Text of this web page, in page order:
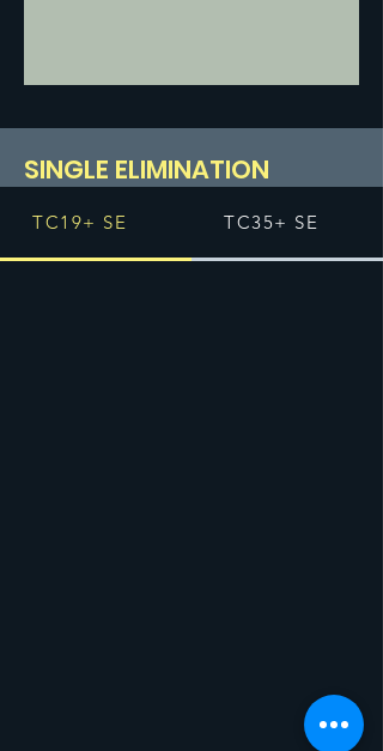
SINGLE ELIMINATION
TC19+ SE TC35+ SE